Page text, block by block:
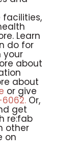
facilities,
Learn
do for
your
about
about
or give
Or,
get
re:fab
other
on